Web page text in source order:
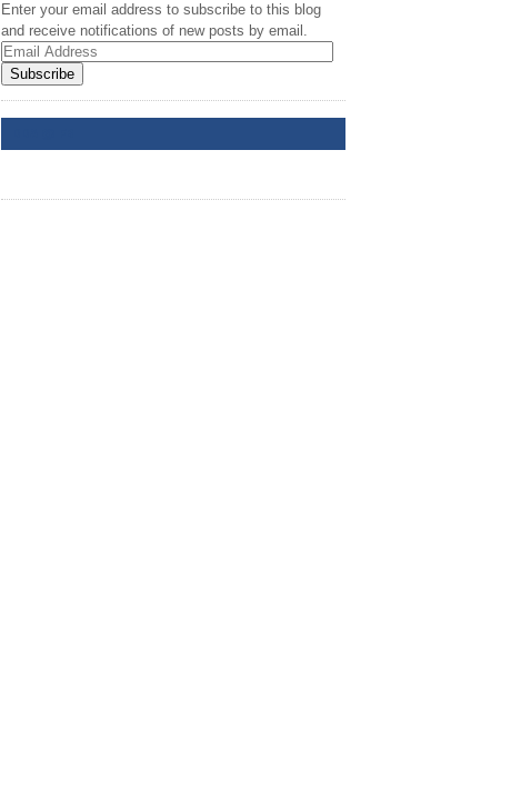
Enter your email address to subscribe to this blog
and receive notifications of new posts by email.
Subscribe